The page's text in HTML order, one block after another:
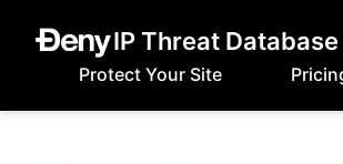
IP Threat Database
Protect Your Site